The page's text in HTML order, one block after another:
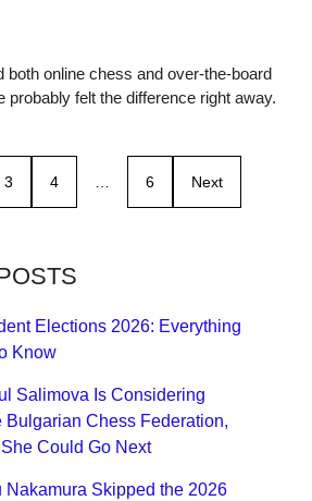
both online chess and over-the-board
probably felt the difference right away.
3 4 6 Next
Elections 2026: Everything
Know
Salimova Is Considering
Bulgarian Chess Federation,
Could Go Next
Nakamura Skipped the 2026